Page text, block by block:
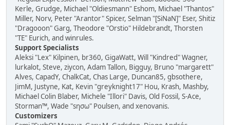
Kerle, Grudge, Michael "Oldiesmann" Eshom, Michael "Thantos"
Miller, Norv, Peter "Arantor" Spicer, Selman "[SiNaN]" Eser, Shitiz
"Dragooon" Garg, Theodore "Orstio" Hildebrandt, Thorsten
"TE" Eurich, and winrules.
Support Specialists
Aleksi "Lex" Kilpinen, br360, GigaWatt, Will "Kindred" Wagner,
lurkalot, Steve, ziycon, Adam Tallon, Bigguy, Bruno "margarett"
Alves, CapadY, ChalkCat, Chas Large, Duncan85, gbsothere,
JimM, Justyne, Kat, Kevin "greyknight17" Hou, Krash, Mashby,
Michael Colin Blaber, Michele "Illori" Davis, Old Fossil, S-Ace,
Storman™, Wade "sησω" Poulsen, and xenovanis.
Customizers